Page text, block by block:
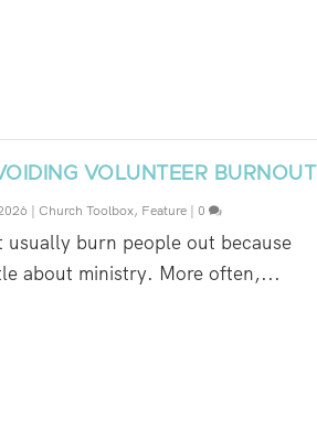
VOLUNTEER BURNOUT
| Church Toolbox, Feature| 0
usually burn people out because
about ministry. More often,...